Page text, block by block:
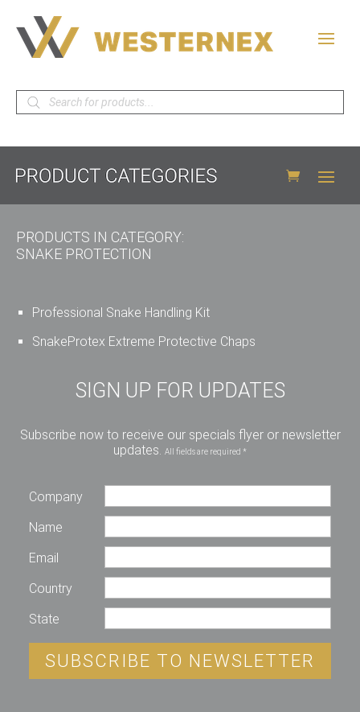
Products
search
PRODUCTS IN CATEGORY:
SNAKE PROTECTION
Professional Snake Handling Kit
SnakeProtex Extreme Protective Chaps
SIGN UP FOR UPDATES
Subscribe now to receive our specials flyer or newsletter
updates. All fields are required *
Company
Name
Email
Country
State
SUBSCRIBE TO NEWSLETTER